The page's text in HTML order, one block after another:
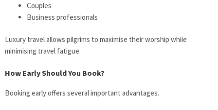
Couples
Business professionals
Luxury travel allows pilgrims to maximise their worship while
minimising travel fatigue.
How Early Should You Book?
Booking early offers several important advantages.